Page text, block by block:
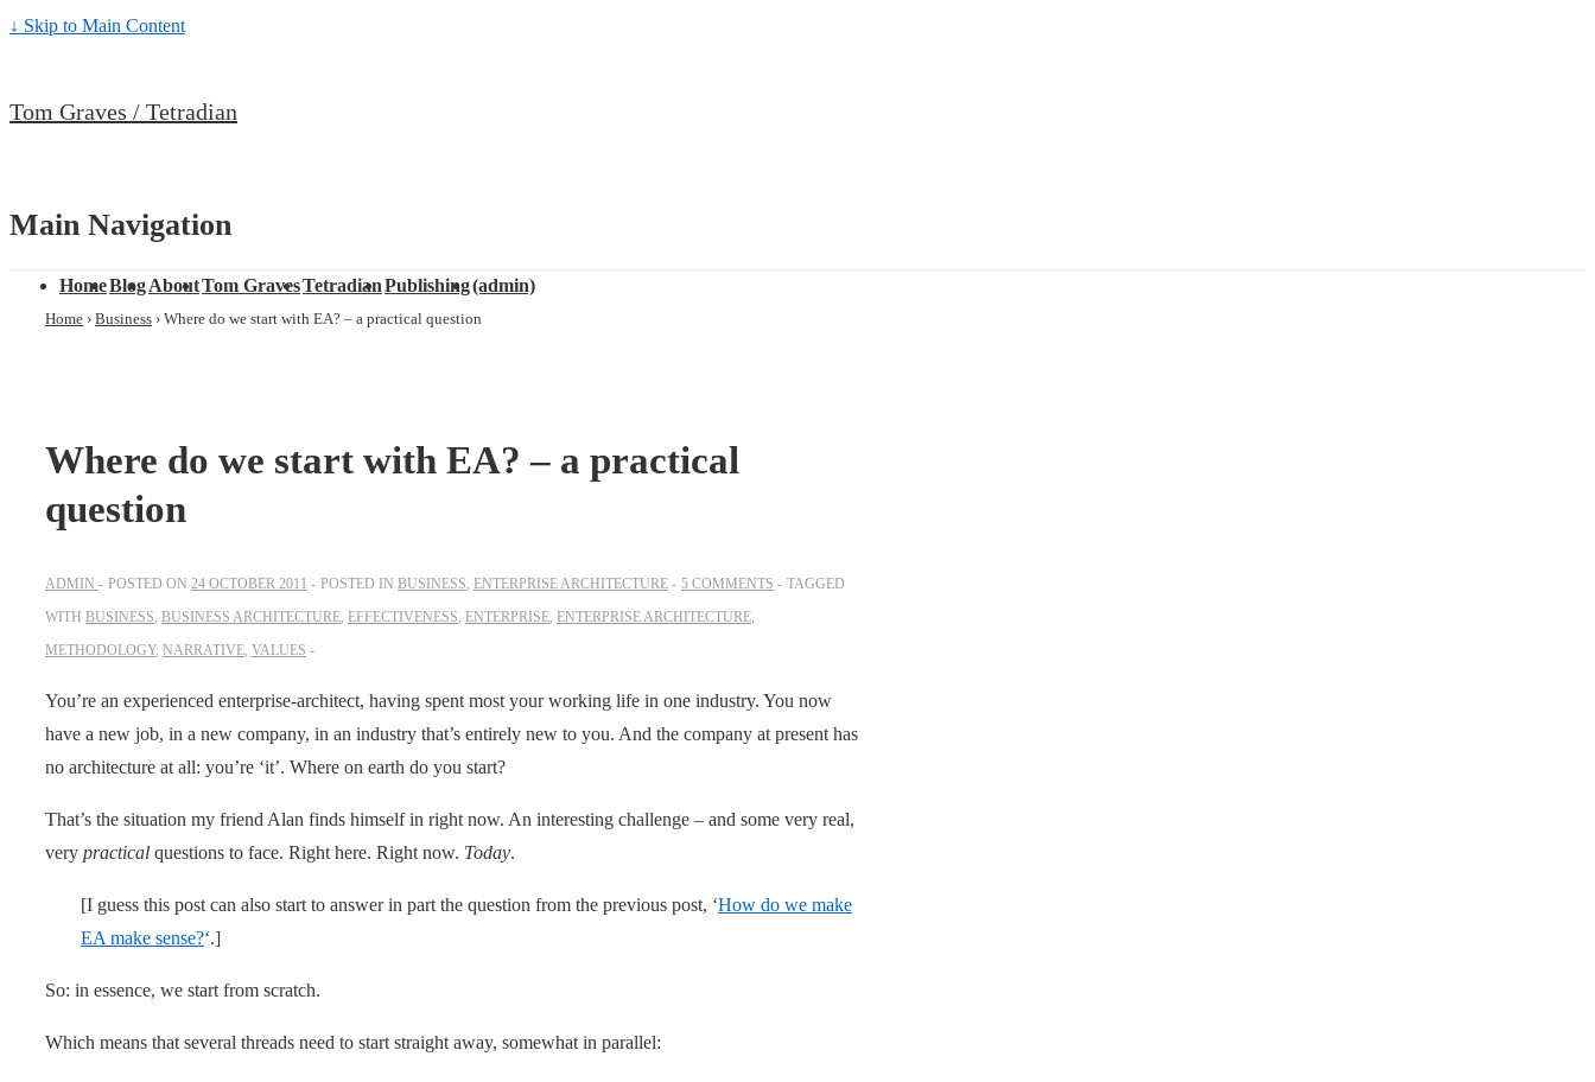
↓ Skip to Main Content
Tom Graves / Tetradian
Main Navigation
HomeBlogAboutTom GravesTetradianPublishing(admin)
Home › Business › Where do we start with EA? – a practical question
Where do we start with EA? – a practical
question
ADMIN POSTED ON 24 OCTOBER 2011 POSTED IN BUSINESS, ENTERPRISE ARCHITECTURE 5 COMMENTS
TAGGED
WITH BUSINESS, BUSINESS ARCHITECTURE, EFFECTIVENESS, ENTERPRISE, ENTERPRISE ARCHITECTURE,
METHODOLOGY, NARRATIVE, VALUES
You’re an experienced enterprise-architect, having spent most your working life in one industry. You now
have a new job, in a new company, in an industry that’s entirely new to you. And the company at present has
no architecture at all: you’re ‘it’. Where on earth do you start?
That’s the situation my friend Alan finds himself in right now. An interesting challenge – and some very real,
very practical questions to face. Right here. Right now. Today.
[I guess this post can also start to answer in part the question from the previous post, ‘How do we make
EA make sense?‘.]
So: in essence, we start from scratch.
Which means that several threads need to start straight away, somewhat in parallel: